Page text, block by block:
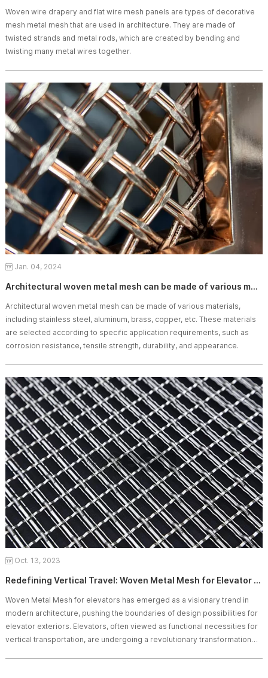
Woven wire drapery and flat wire mesh panels are types of decorative
mesh metal mesh that are used in architecture. They are made of
twisted strands and metal rods, which are created by bending and
twisting many metal wires together.
Jan. 04, 2024
Architectural woven metal mesh can be made of various materials.
Architectural woven metal mesh can be made of various materials,
including stainless steel, aluminum, brass, copper, etc. These materials
are selected according to specific application requirements, such as
corrosion resistance, tensile strength, durability, and appearance.
Oct. 13, 2023
Redefining Vertical Travel: Woven Metal Mesh for Elevator Exteriors
Woven Metal Mesh for elevators has emerged as a visionary trend in
modern architecture, pushing the boundaries of design possibilities for
elevator exteriors. Elevators, often viewed as functional necessities for
vertical transportation, are undergoing a revolutionary transformation